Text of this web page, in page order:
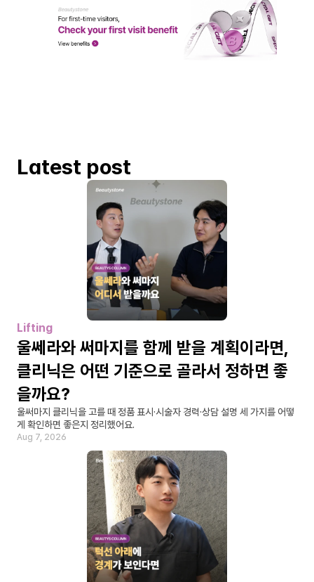
Latest post
Lifting
울쎄라와 써마지를 함께 받을 계획이라면,
클리닉은 어떤 기준으로 골라서 정하면 좋
을까요?
울써마지 클리닉을 고를 때 정품 표시·시술자 경력·상담 설명 세 가지를 어떻
게 확인하면 좋은지 정리했어요.
Aug 7, 2026